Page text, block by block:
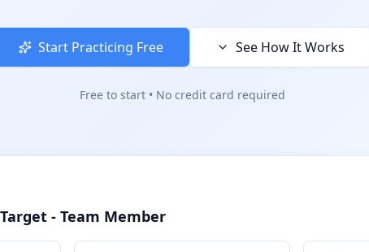
Start Practicing Free See How It Works
Free to start • No credit card required
- Team Member